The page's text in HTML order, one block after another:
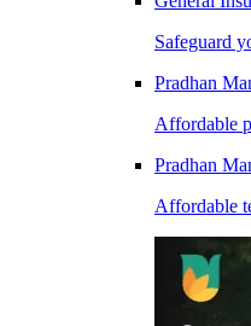
Safeguard
Pradhan
Affordable
Pradhan
Affordable